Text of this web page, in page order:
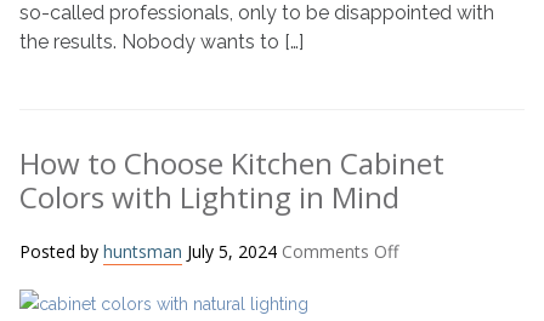
so-called professionals, only to be disappointed with
the results. Nobody wants to […]
How to Choose Kitchen Cabinet
Colors with Lighting in Mind
Posted by huntsman July 5, 2024 Comments Offon